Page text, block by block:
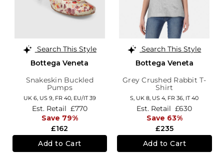
Search This Style
Bottega Veneta
Snakeskin Buckled
Pumps
UK 6, US 9, FR 40, EU/IT 39
£162
Est. Retail £770
Save 79%
Add to Cart
Search This Style
Bottega Veneta
Grey Crushed Rabbit T-
Shirt
S, UK 8 US 4 FR 36 IT 40
£235
Est. Retail £630
Save 63%
Add to Cart